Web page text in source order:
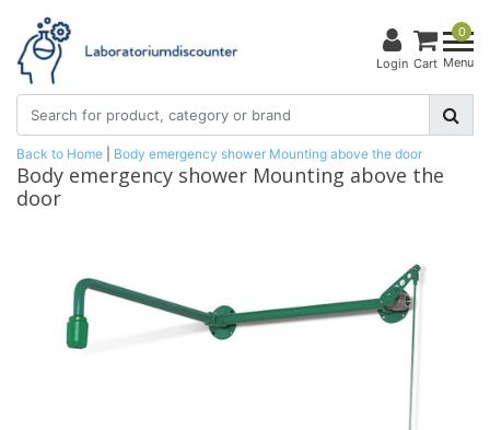
Login
0
Cart Menu
Back to Home Body emergency shower Mounting above the door
Body emergency shower Mounting above the
door